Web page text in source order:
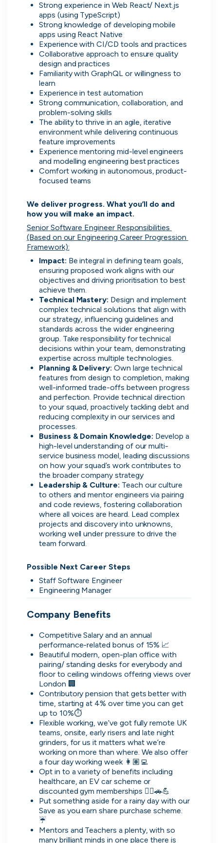
Strong experience in Web React/ Next.js
apps (using TypeScript)
Strong knowledge of developing mobile
apps using React Native
Experience with CI/CD tools and practices
Collaborative approach to ensure quality
design and practices
Familiarity with GraphQL or willingness to
learn
Experience in test automation
Strong communication, collaboration, and
problem-solving skills
The ability to thrive in an agile, iterative
environment while delivering continuous
feature improvements
Experience mentoring mid-level engineers
and modelling engineering best practices
Comfort working in autonomous, product-
focused teams
We deliver progress. What you’ll do and
how you will make an impact.
Senior Software Engineer Responsibilities
(Based on our Engineering Career Progression
Framework):
Impact: Be integral in defining team goals,
ensuring proposed work aligns with our
objectives and driving prioritisation to best
achieve them.
Technical Mastery: Design and implement
complex technical solutions that align with
our strategy, influencing guidelines and
standards across the wider engineering
group. Take responsibility for technical
decisions within your team, demonstrating
expertise across multiple technologies.
Planning & Delivery: Own large technical
features from design to completion, making
well-informed trade-offs between progress
and perfection. Provide technical direction
to your squad, proactively tackling debt and
reducing complexity in our services and
processes.
Business & Domain Knowledge: Develop a
high-level understanding of our multi-
service business model, leading discussions
on how your squad’s work contributes to
the broader company strategy
Leadership & Culture: Teach our culture
to others and mentor engineers via pairing
and code reviews, fostering collaboration
where all voices are heard. Lead complex
projects and discovery into unknowns,
working well under pressure to drive the
team forward.
Possible Next Career Steps
Staff Software Engineer
Engineering Manager
Company Benefits
Competitive Salary and an annual
performance-related bonus of 15% 📈
Beautiful modern, open-plan office with
pairing/ standing desks for everybody and
floor to ceiling windows offering views over
London 🏢
Contributory pension that gets better with
time, starting at 4% over time you can get
up to 10%⏱
Flexible working, we’ve got fully remote UK
teams, onsite, early risers and late night
grinders, for us it matters what we’re
working on more than where. We also offer
a four day working week 👩🏽‍💻
Opt in to a variety of benefits including
healthcare, an EV car scheme or
discounted gym memberships 👩‍⚕️🚗💪
Put something aside for a rainy day with our
Save as you earn share purchase scheme.
☔️
Mentors and Teachers a plenty, with so
many brilliant minds in one place there is
Application management
Manage all your applications and
interviews in one place.
Advanced insights
Know your worth and see how you
compare with other applicants.
Direct.
Transparent.
Human.
On cord you can message people
hiring directly, see when they were
last active, how responsive they are
that you wouldn't be able to find
anywhere else.
What people are saying
2,000+
users joining every week
Oliver
Software Engineering Consultant
It's really easy to use, has a solid selection of
jobs, and makes it helpful to direct message
companies. The platform seems to offer a good
range of opportunities while keeping the process